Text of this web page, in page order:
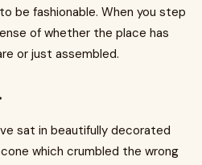
be fashionable. When you step
of whether the place has
or just assembled.
sat in beautifully decorated
which crumbled the wrong